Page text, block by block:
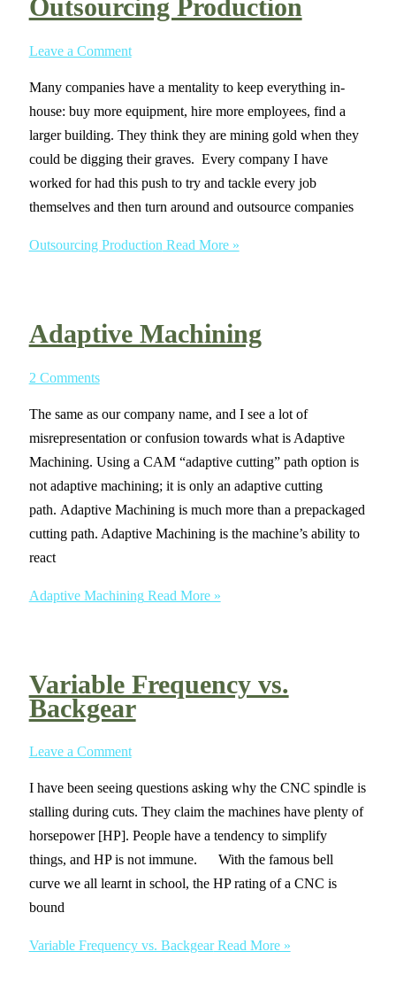
Outsourcing Production
Leave a Comment
Many companies have a mentality to keep everything in-
house: buy more equipment, hire more employees, find a
larger building. They think they are mining gold when they
could be digging their graves. Every company I have
worked for had this push to try and tackle every job
themselves and then turn around and outsource companies
Outsourcing Production Read More »
Adaptive Machining
2 Comments
The same as our company name, and I see a lot of
misrepresentation or confusion towards what is Adaptive
Machining. Using a CAM “adaptive cutting” path option is
not adaptive machining; it is only an adaptive cutting
path. Adaptive Machining is much more than a prepackaged
cutting path. Adaptive Machining is the machine’s ability to
react
Adaptive MachiningRead More »
Variable Frequency vs.
Backgear
Leave a Comment
I have been seeing questions asking why the CNC spindle is
stalling during cuts. They claim the machines have plenty of
horsepower [HP]. People have a tendency to simplify
things, and HP is not immune. With the famous bell
curve we all learnt in school, the HP rating of a CNC is
bound
Variable Frequency vs. BackgearRead More »